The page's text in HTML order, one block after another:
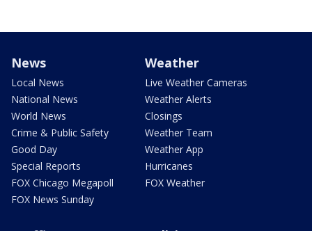
News
Local News
National News
World News
Crime & Public Safety
Good Day
Special Reports
FOX Chicago Megapoll
FOX News Sunday
Weather
Live Weather Cameras
Weather Alerts
Closings
Weather Team
Weather App
Hurricanes
FOX Weather